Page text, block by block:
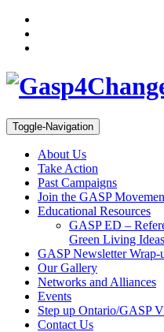
Toggle-Navigation
About Us
Take Action
Past Campaigns
Join the GASP
Educational Resources
GASP ED –
Green Living Ideas
GASP Newsletter Wrap-
Our Gallery
Networks and Alliances
Events
Step up Ontario/GASP
Contact Us